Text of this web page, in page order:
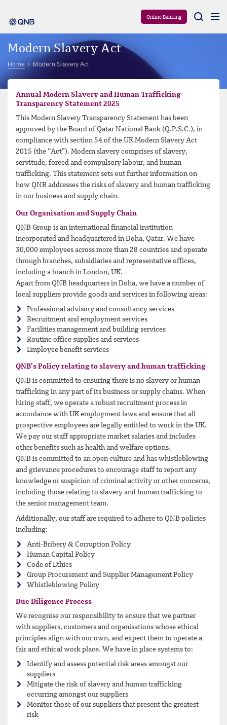
Online Banking
Modern Slavery Act
Home Modern Slavery Act
Annual Modern Slavery and Human Trafficking
Transparency Statement 2025
This Modern Slavery Transparency Statement has been
approved by the Board of Qatar National Bank (Q.P.S.C.), in
compliance with section 54 of the UK Modern Slavery Act
2015 (the “Act”). Modern slavery comprises of slavery,
servitude, forced and compulsory labour, and human
trafficking. This statement sets out further information on
how QNB addresses the risks of slavery and human trafficking
in our business and supply chain.
Our Organisation and Supply Chain
QNB Group is an international financial institution
incorporated and headquartered in Doha, Qatar. We have
30,000 employees across more than 28 countries and operate
through branches, subsidiaries and representative offices,
including a branch in London, UK.
Apart from QNB headquarters in Doha, we have a number of
local suppliers provide goods and services in following areas:
Professional advisory and consultancy services
Recruitment and employment services
Facilities management and building services
Routine office supplies and services
Employee benefit services
QNB’s Policy relating to slavery and human trafficking
QNB is committed to ensuring there is no slavery or human
trafficking in any part of its business or supply chains. When
hiring staff, we operate a robust recruitment process in
accordance with UK employment laws and ensure that all
prospective employees are legally entitled to work in the UK.
We pay our staff appropriate market salaries and includes
other benefits such as health and welfare options.
QNB is committed to an open culture and has whistleblowing
and grievance procedures to encourage staff to report any
knowledge or suspicion of criminal activity or other concerns,
including those relating to slavery and human trafficking to
the senior management team.
Additionally, our staff are required to adhere to QNB policies
including:
Anti-Bribery & Corruption Policy
Human Capital Policy
Code of Ethics
Group Procurement and Supplier Management Policy
Whistleblowing Policy
Due Diligence Process
We recognise our responsibility to ensure that we partner
with suppliers, customers and organisations whose ethical
principles align with our own, and expect them to operate a
fair and ethical work place. We have in place systems to:
Identify and assess potential risk areas amongst our
suppliers
Mitigate the risk of slavery and human trafficking
occurring amongst our suppliers
Monitor those of our suppliers that present the greatest
risk